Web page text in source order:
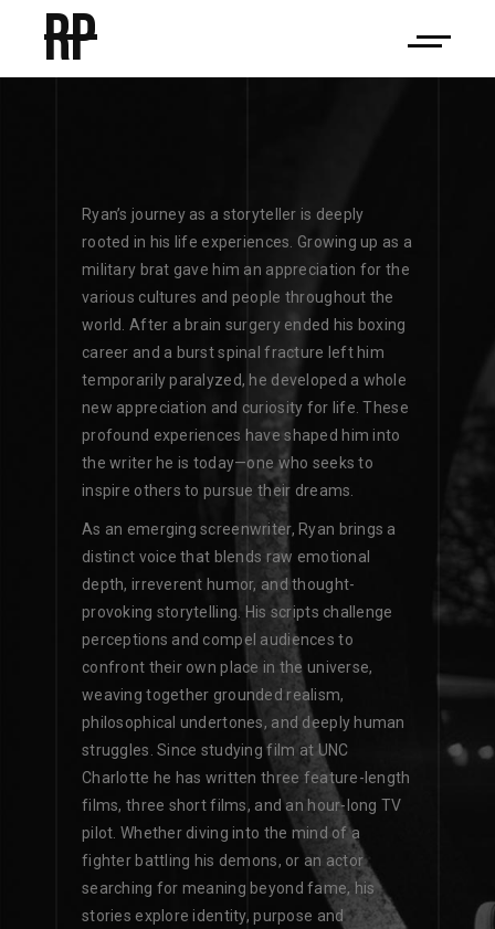
RP
Ryan’s journey as a storyteller is deeply
rooted in his life experiences. Growing up as a
military brat gave him an appreciation for the
various cultures and people throughout the
world. After a brain surgery ended his boxing
career and a burst spinal fracture left him
temporarily paralyzed, he developed a whole
new appreciation and curiosity for life. These
profound experiences have shaped him into
the writer he is today—one who seeks to
inspire others to pursue their dreams.
As an emerging screenwriter, Ryan brings a
distinct voice that blends raw emotional
depth, irreverent humor, and thought-
provoking storytelling. His scripts challenge
perceptions and compel audiences to
confront their own place in the universe,
weaving together grounded realism,
philosophical undertones, and deeply human
struggles. Since studying film at UNC
Charlotte he has written three feature-length
films, three short films, and an hour-long TV
pilot. Whether diving into the mind of a
fighter battling his demons, or an actor
searching for meaning beyond fame, his
stories explore identity, purpose and